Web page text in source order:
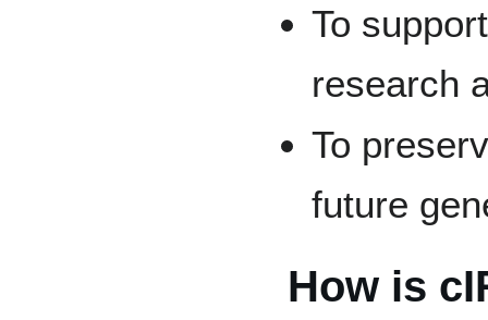
To
research
To
future
How is